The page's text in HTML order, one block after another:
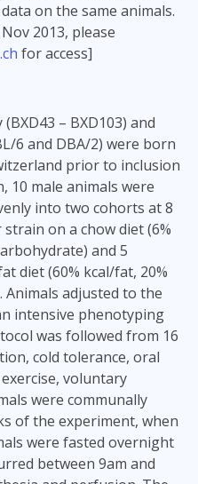
on the same animals.
2013, please
for access]
– BXD103) and
6 and DBA/2) were born
prior to inclusion
10 male animals were
into two cohorts at 8
on a chow diet (6%
and 5
diet (60% kcal/fat, 20%
adjusted to the
intensive phenotyping
was followed from 16
cold tolerance, oral
voluntary
were communally
of the experiment, when
were fasted overnight
between 9am and